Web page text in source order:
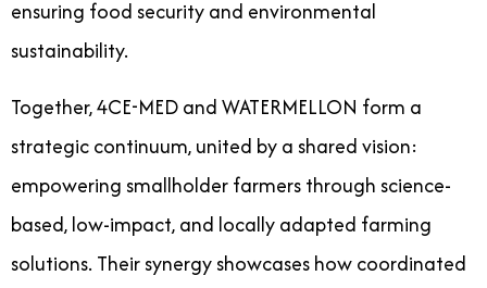
ensuring food security and environmental
sustainability.
Together, 4CE-MED and WATERMELLON form a
strategic continuum, united by a shared vision:
empowering smallholder farmers through science-
based, low-impact, and locally adapted farming
solutions. Their synergy showcases how coordinated